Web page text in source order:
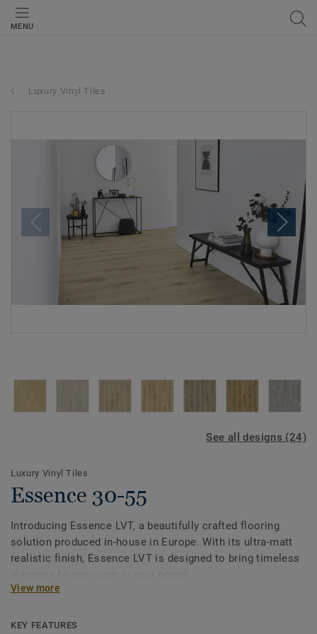
MENU
Luxury Vinyl Tiles
See all designs (24)
Luxury Vinyl Tiles
Essence 30-55
Introducing Essence LVT, a beautifully crafted flooring
solution produced in-house in Europe. With its ultra-matt
realistic finish, Essence LVT is designed to bring timeless
55% recycled content, allowing you to make a responsible
View more
KEY FEATURES